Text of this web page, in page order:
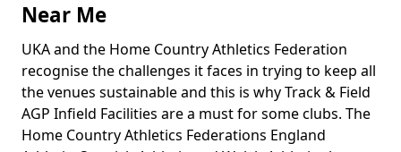
Near Me
UKA and the Home Country Athletics Federation
recognise the challenges it faces in trying to keep all
the venues sustainable and this is why Track & Field
AGP Infield Facilities are a must for some clubs. The
Home Country Athletics Federations England